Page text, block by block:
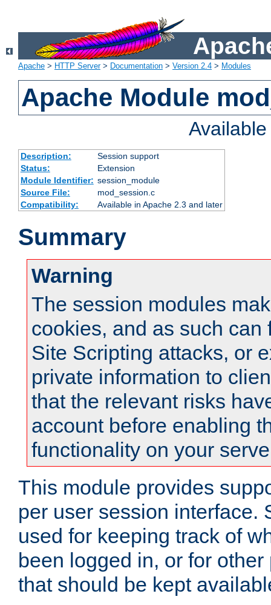
Apache > HTTP Server> Documentation > Version 2.4 > Modules
Apache Module
Description:
Session support
Status:
Extension
Module Identifier: session_module
Source File:
mod_session.c
Compatibility:
Available in Apache 2.3 and later
Summary
Warning
The session modules
cookies, and as such can
Site Scripting attacks, or
private information to
that the relevant risks
account before enabling
functionality on your
This module provides
per user session interface.
used for keeping track of
been logged in, or for
that should be kept